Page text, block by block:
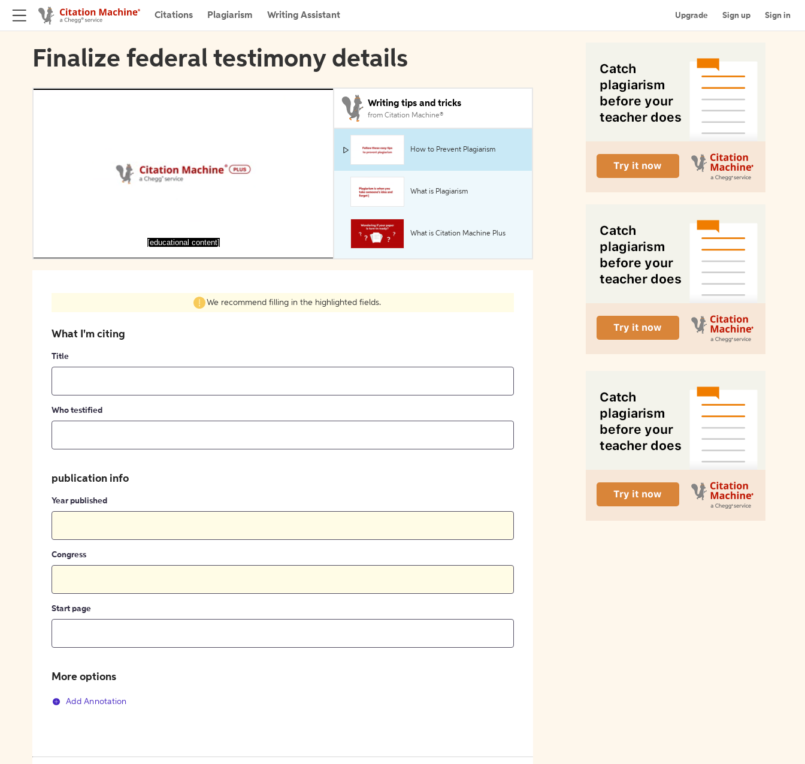
Citations Plagiarism Writing Assistant Upgrade Sign up Sign in
Finalize federal testimony details
[educational content]
Writing tips and tricks
from Citation Machine®
How to Prevent Plagiarism
What is Plagiarism
What is Citation Machine Plus
We recommend filling in the highlighted fields.
What I'm citing
Title
Who testified
publication info
Year published
Congress
Start page
More options
Add Annotation